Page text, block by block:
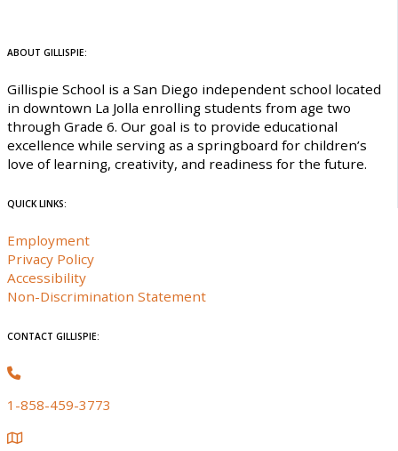
ABOUT GILLISPIE:
Gillispie School is a San Diego independent school located
in downtown La Jolla enrolling students from age two
through Grade 6. Our goal is to provide educational
excellence while serving as a springboard for children’s
love of learning, creativity, and readiness for the future.
QUICK LINKS:
Employment
Privacy Policy
Accessibility
Non-Discrimination Statement
CONTACT GILLISPIE:
1-858-459-3773